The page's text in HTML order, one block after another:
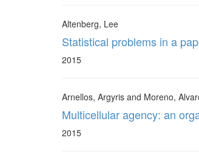
Altenberg, Lee
Statistical problems in a
2015
Arnellos, Argyris and Moreno,
Multicellular agency: an
2015